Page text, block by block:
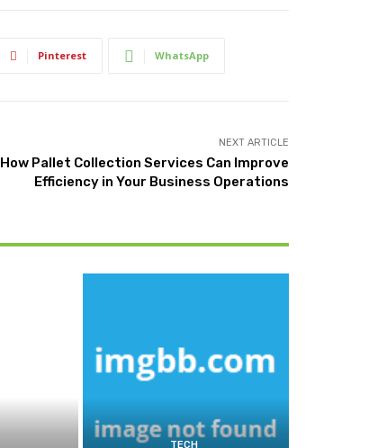
Pinterest WhatsApp
NEXT ARTICLE
How Pallet Collection Services Can Improve
Efficiency in Your Business Operations
TECH